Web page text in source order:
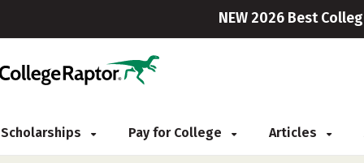
NEW 2026 Best
Scholarships Pay for College Articles